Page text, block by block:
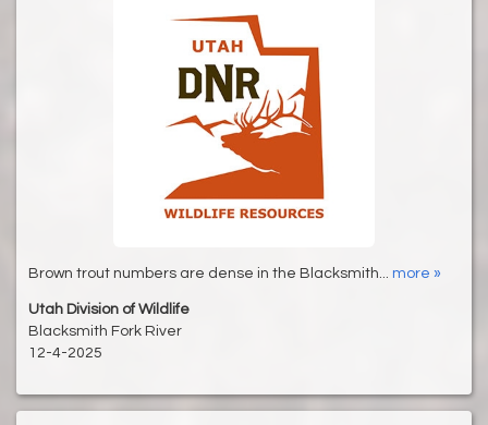
Brown trout numbers are dense in the Blacksmith... more »
Utah Division of Wildlife
Blacksmith Fork River
12-4-2025